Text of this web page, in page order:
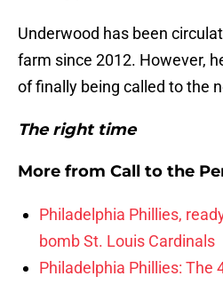
Underwood has been
farm since 2012. However,
of finally being called to the
The right time
More from Call to the
Philadelphia Phillies,
bomb St. Louis Cardinals
Philadelphia Phillies: The